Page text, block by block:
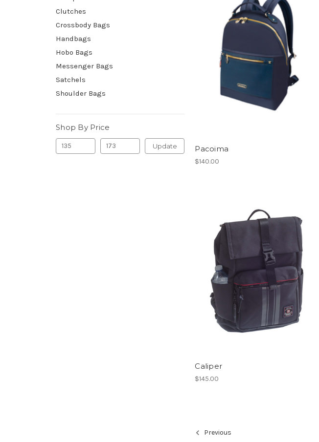
Clutches
Crossbody Bags
Handbags
Hobo Bags
Messenger Bags
Satchels
Shoulder Bags
Shop By Price
Update Pacoima
$140.00
Caliper
$145.00
Previous